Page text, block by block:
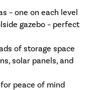
– one on each level
gazebo – perfect
of storage space
solar panels, and
peace of mind